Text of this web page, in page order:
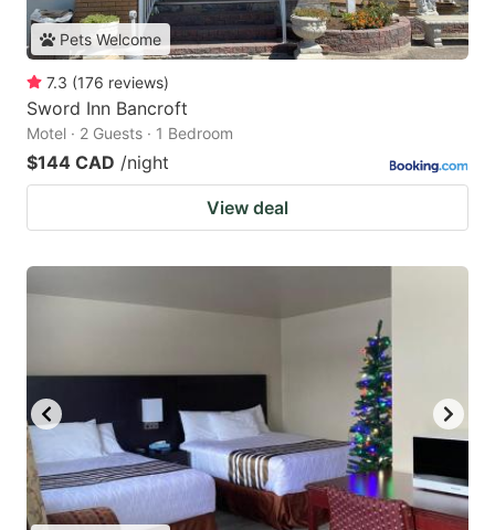
Pets Welcome
7.3 (176 reviews)
Sword Inn Bancroft
Motel · 2 Guests · 1 Bedroom
$144 CAD /night
View deal